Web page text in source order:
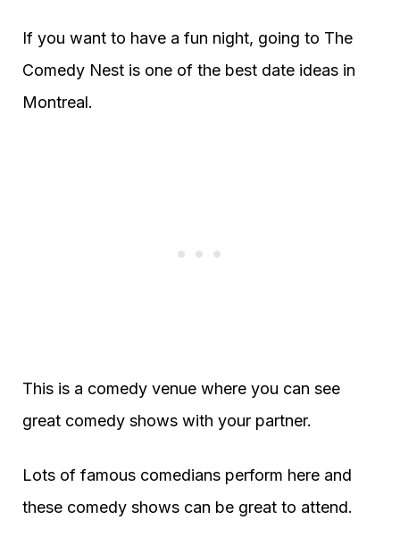
If you want to have a fun night, going to The
Comedy Nest is one of the best date ideas in
Montreal.
This is a comedy venue where you can see
great comedy shows with your partner.
Lots of famous comedians perform here and
these comedy shows can be great to attend.